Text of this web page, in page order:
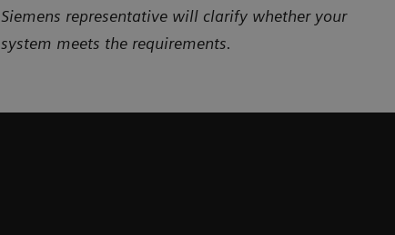
Siemens representative will clarify whether your
system meets the requirements.